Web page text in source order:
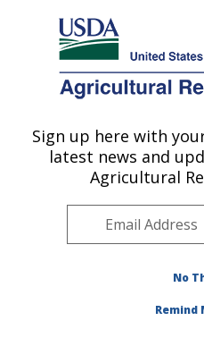
Here's how you know
Agricultural Research Service
U.S. DEPARTMENT OF AGRICULTURE
Sign up here with
latest news and
Agricultural
No
Remind